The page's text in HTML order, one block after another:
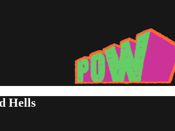
Hells